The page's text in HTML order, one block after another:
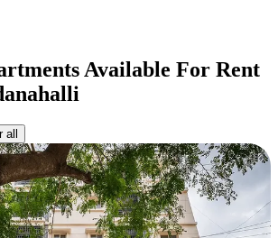
Available For Rent
all